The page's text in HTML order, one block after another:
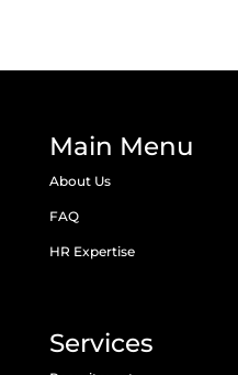
Main Menu
About Us
FAQ
HR Expertise
Services